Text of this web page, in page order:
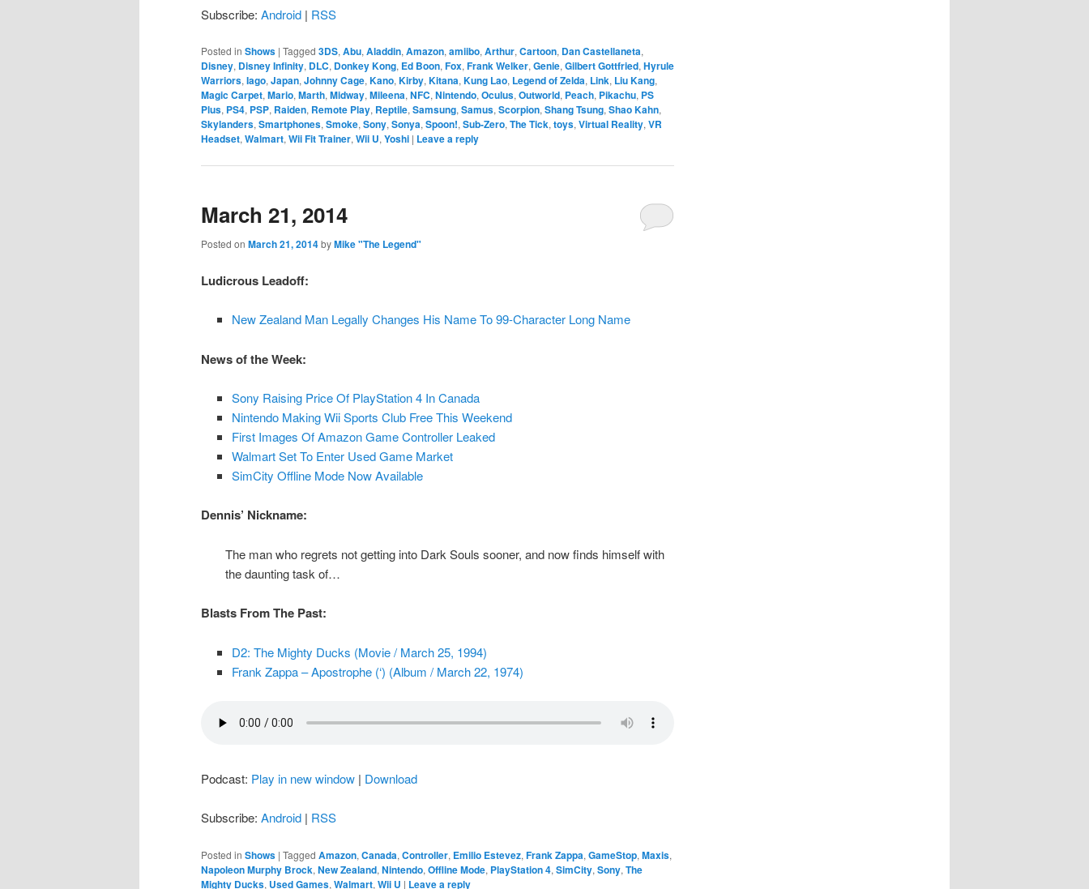
Subscribe: Android | RSS
Posted in Shows | Tagged 3DS, Abu, Aladdin, Amazon, amiibo, Arthur, Cartoon, Dan Castellaneta,
Disney, Disney Infinity, DLC, Donkey Kong, Ed Boon, Fox, Frank Welker, Genie, Gilbert Gottfried, Hyrule
Warriors, Iago, Japan, Johnny Cage, Kano, Kirby, Kitana, Kung Lao, Legend of Zelda, Link, Liu Kang,
Magic Carpet, Mario, Marth, Midway, Mileena, NFC, Nintendo, Oculus, Outworld, Peach, Pikachu, PS
Plus, PS4, PSP, Raiden, Remote Play, Reptile, Samsung, Samus, Scorpion, Shang Tsung, Shao Kahn,
Skylanders, Smartphones, Smoke, Sony, Sonya, Spoon!, Sub-Zero, The Tick, toys, Virtual Reality, VR
Headset, Walmart, Wii Fit Trainer, Wii U, Yoshi | Leave a reply
March 21, 2014
Posted on March 21, 2014byMike "The Legend"
Ludicrous Leadoff:
New Zealand Man Legally Changes His Name To 99-Character Long Name
News of the Week:
Sony Raising Price Of PlayStation 4 In Canada
Nintendo Making Wii Sports Club Free This Weekend
First Images Of Amazon Game Controller Leaked
Walmart Set To Enter Used Game Market
SimCity Offline Mode Now Available
Dennis’ Nickname:
The man who regrets not getting into Dark Souls sooner, and now finds himself with
the daunting task of…
Blasts From The Past:
D2: The Mighty Ducks (Movie / March 25, 1994)
Frank Zappa – Apostrophe (‘) (Album / March 22, 1974)
Podcast: Play in new window | Download
Subscribe: Android | RSS
Posted in Shows | Tagged Amazon, Canada, Controller, Emilio Estevez, Frank Zappa, GameStop, Maxis,
Napoleon Murphy Brock, New Zealand, Nintendo, Offline Mode, PlayStation 4, SimCity, Sony, The
Mighty Ducks, Used Games, Walmart, Wii U | Leave a reply